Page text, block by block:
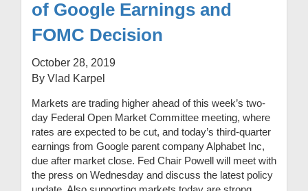
of Google Earnings and
FOMC Decision
October 28, 2019
By Vlad Karpel
Markets are trading higher ahead of this week’s two-
day Federal Open Market Committee meeting, where
rates are expected to be cut, and today’s third-quarter
earnings from Google parent company Alphabet Inc,
due after market close. Fed Chair Powell will meet with
the press on Wednesday and discuss the latest policy